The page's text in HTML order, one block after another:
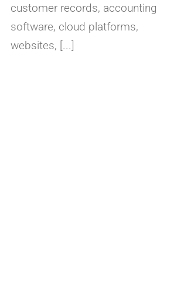
customer records, accounting
software, cloud platforms,
websites, [...]